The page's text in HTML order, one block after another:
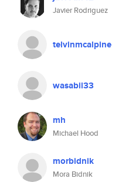
Javier Rodriguez
telvinmcalpine
wasabil33
mh
Michael Hood
morbidnik
Mora Bidnik